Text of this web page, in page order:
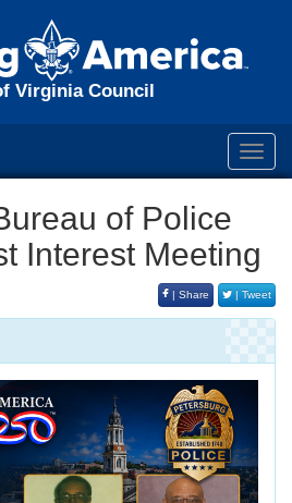
Virginia Council
of Police
Interest Meeting
| Share | Tweet